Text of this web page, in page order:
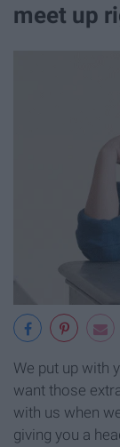
meet up
We put up with
want those
with us when
giving you a